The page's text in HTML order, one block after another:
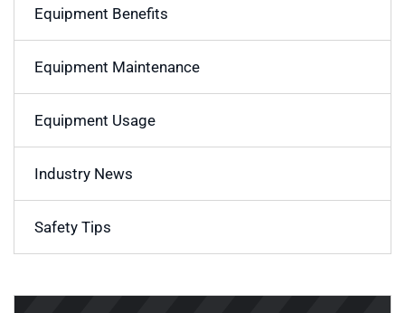
Equipment Benefits
Equipment Maintenance
Equipment Usage
Industry News
Safety Tips